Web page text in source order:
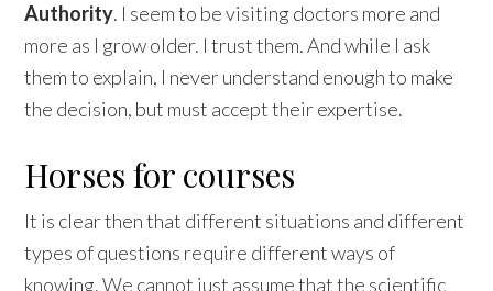
Authority. I seem to be visiting doctors more and
more as I grow older. I trust them. And while I ask
them to explain, I never understand enough to make
the decision, but must accept their expertise.
Horses for courses
It is clear then that different situations and different
types of questions require different ways of
knowing. We cannot just assume that the scientific